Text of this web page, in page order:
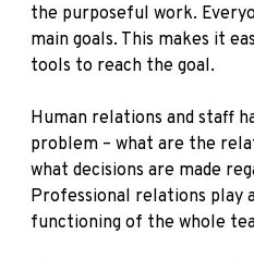
the purposeful work.
main goals. This makes it
tools to reach the goal.
Human relations and staff
problem – what are the
what decisions are made
Professional relations play
functioning of the whole